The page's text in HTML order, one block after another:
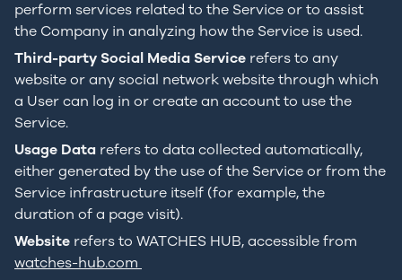
perform services related to the Service or to assist
the Company in analyzing how the Service is used.
Third-party Social Media Service refers to any
website or any social network website through which
a User can log in or create an account to use the
Service.
Usage Data refers to data collected automatically,
either generated by the use of the Service or from the
Service infrastructure itself (for example, the
duration of a page visit).
Website refers to WATCHES HUB, accessible from
watches-hub.com